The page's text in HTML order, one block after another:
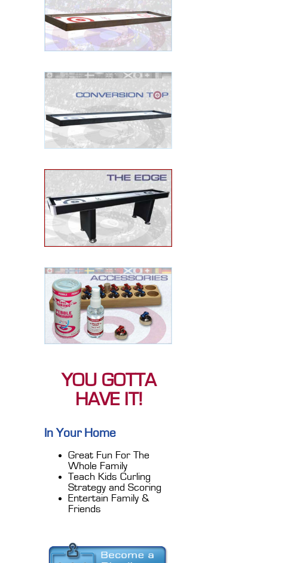
YOU GOTTA
HAVE IT!
In Your Home
Great Fun For The
Whole Family
Teach Kids Curling
Strategy and Scoring
Entertain Family &
Friends